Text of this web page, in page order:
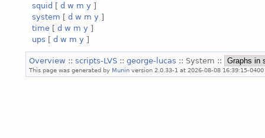
squid [ d w m y ]
system [ d w m y ]
time [ d w m y ]
ups [ d w m y ]
Overview :: scripts-LVS :: george-lucas :: System ::
This page was generated by Munin version 2.0.33-1 at 2026-08-08 16:39:15-0400